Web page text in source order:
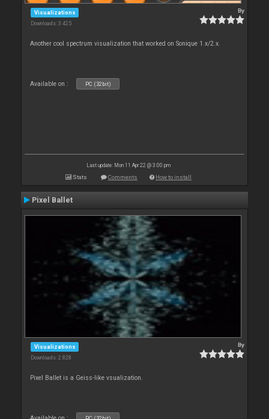
Visualizations
Downloads: 3 425
By
Another cool spectrum visualization that worked on Sonique 1.x/2.x.
Available on : PC (32bit)
Last update: Mon 11 Apr 22 @ 3:00 pm
Stats Comments How to install
Pixel Ballet
Visualizations
Downloads: 2 828
By
Pixel Ballet is a Geiss-like vsualization.